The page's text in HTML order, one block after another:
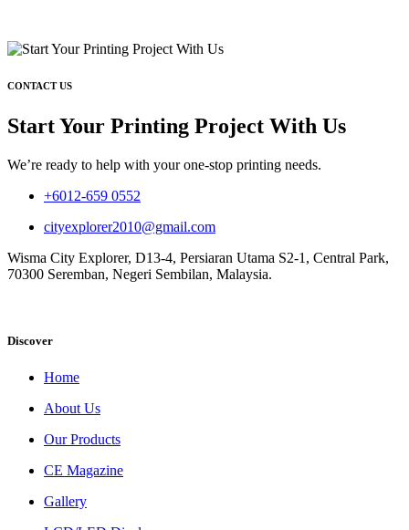
CONTACT US
Start Your Printing Project With Us
We’re ready to help with your one-stop printing needs.
+6012-659 0552
cityexplorer2010@gmail.com
Wisma City Explorer, D13-4, Persiaran Utama S2-1, Central Park,
70300 Seremban, Negeri Sembilan, Malaysia.
Discover
Home
About Us
Our Products
CE Magazine
Gallery